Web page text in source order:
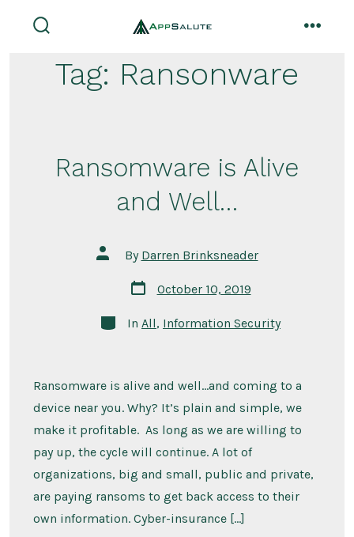
Tag: Ransonware
Ransomware is Alive
and Well…
Post
author
By Darren Brinksneader
Post
date
October 10, 2019
Categories
In All, Information Security
Ransomware is alive and well…and coming to a
device near you. Why? It’s plain and simple, we
make it profitable. As long as we are willing to
pay up, the cycle will continue. A lot of
organizations, big and small, public and private,
are paying ransoms to get back access to their
own information. Cyber-insurance […]